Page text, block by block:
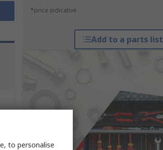
*price indicative
Add to a parts list
to personalise